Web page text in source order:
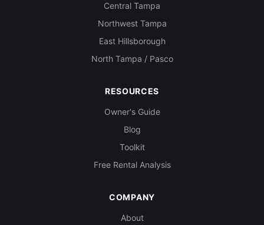
Central Tampa
Northwest Tampa
East Hillsborough
North Tampa / Pasco
RESOURCES
Owner's Guide
Blog
Toolkit
Free Rental Analysis
COMPANY
About